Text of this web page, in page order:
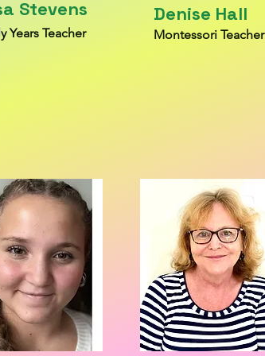
Stevens
Years Teacher
Denise Hall
Montessori Teacher